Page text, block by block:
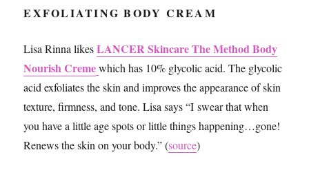
EXFOLIATING BODY CREAM
Lisa Rinna likesLANCER Skincare The Method Body
Nourish Creme which has 10% glycolic acid. The glycolic
acid exfoliates the skin and improves the appearance of skin
texture, firmness, and tone. Lisa says “I swear that when
you have a little age spots or little things happening…gone!
Renews the skin on your body.” (source)